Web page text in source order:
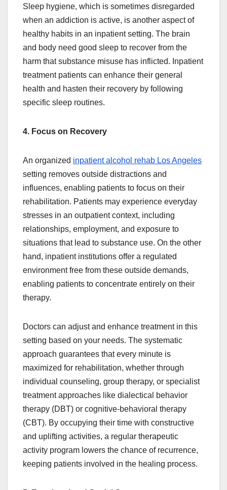
Sleep hygiene, which is sometimes disregarded
when an addiction is active, is another aspect of
healthy habits in an inpatient setting. The brain
and body need good sleep to recover from the
harm that substance misuse has inflicted. Inpatient
treatment patients can enhance their general
health and hasten their recovery by following
specific sleep routines.
4. Focus on Recovery
An organized inpatient alcohol rehab Los Angeles
setting removes outside distractions and
influences, enabling patients to focus on their
rehabilitation. Patients may experience everyday
stresses in an outpatient context, including
relationships, employment, and exposure to
situations that lead to substance use. On the other
hand, inpatient institutions offer a regulated
environment free from these outside demands,
enabling patients to concentrate entirely on their
therapy.
Doctors can adjust and enhance treatment in this
setting based on your needs. The systematic
approach guarantees that every minute is
maximized for rehabilitation, whether through
individual counseling, group therapy, or specialist
treatment approaches like dialectical behavior
therapy (DBT) or cognitive-behavioral therapy
(CBT). By occupying their time with constructive
and uplifting activities, a regular therapeutic
activity program lowers the chance of recurrence,
keeping patients involved in the healing process.